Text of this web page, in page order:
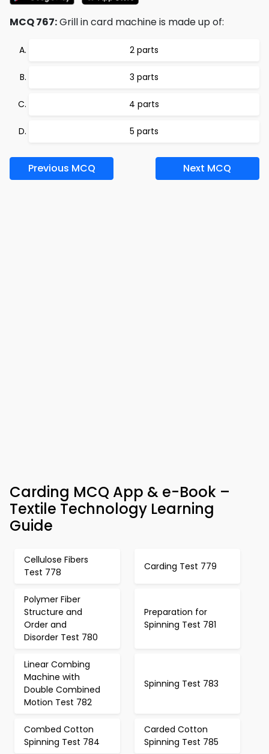
MCQ 767:Grill in card machine is made up of:
2 parts
3 parts
4 parts
5 parts
Previous MCQ Next MCQ
Carding MCQ App & e-Book –
Textile Technology Learning
Guide
Cellulose Fibers
Test 778
Carding Test 779
Polymer Fiber
Structure and
Order and
Disorder Test 780
Preparation for
Spinning Test 781
Linear Combing
Machine with
Double Combined
Motion Test 782
Spinning Test 783
Combed Cotton
Spinning Test 784
Carded Cotton
Spinning Test 785